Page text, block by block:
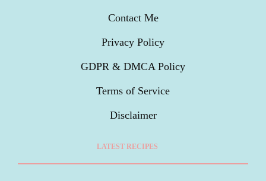
Contact Me
Privacy Policy
GDPR & DMCA Policy
Terms of Service
Disclaimer
LATEST RECIPES